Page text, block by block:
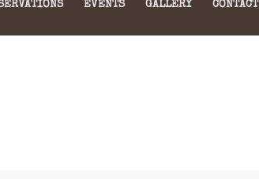
EVENTS GALLERY CONTACT